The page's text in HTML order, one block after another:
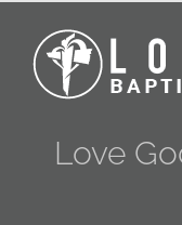
content
Love